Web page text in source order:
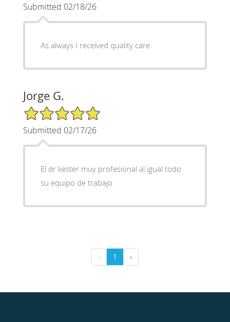
Submitted 02/18/26
As always I received quality care.
Jorge G.
5/5 Star Rating
Submitted 02/17/26
El dr kester muy profesional al igual todo
su equipo de trabajo
‹ 1 ›